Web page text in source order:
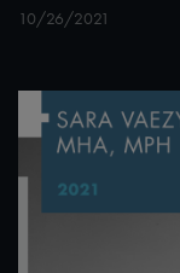
10/26/2021